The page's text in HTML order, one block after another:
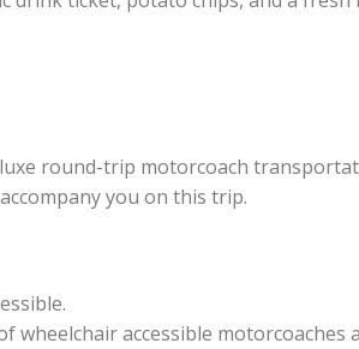
round-trip motorcoach
you on this trip.
wheelchair accessible